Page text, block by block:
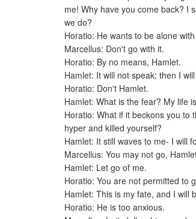
me! Why have you come back? I
we do?
Horatio: He wants to be alone
Marcellus: Don't go with it.
Horatio: By no means, Hamlet.
Hamlet: It will not speak; then I
Horatio: Don't Hamlet.
Hamlet: What is the fear? My life
Horatio: What if it beckons you to
hyper and killed yourself?
Hamlet: It still waves to me- I will
Marcellus: You may not go,
Hamlet: Let go of me.
Horatio: You are not permitted to
Hamlet: This is my fate, and I will
Horatio: He is too anxious.